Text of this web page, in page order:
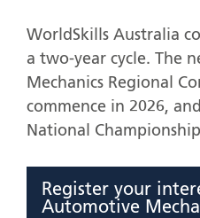
WorldSkills Australia
a two-year cycle. The
Mechanics Regional
commence in 2026,
National
Register your
Automotive